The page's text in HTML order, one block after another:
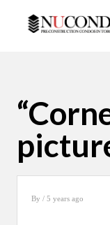
By / 5 years ago